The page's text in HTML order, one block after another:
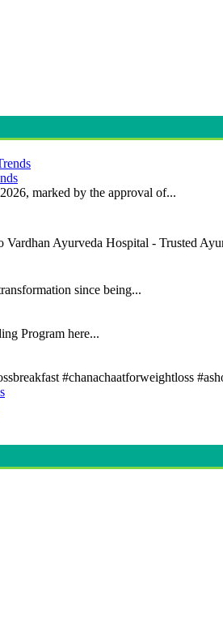
marked by the approval of...
Ayurveda Hospital - Trusted
since being...
Program here...
#chanachaatforweightloss